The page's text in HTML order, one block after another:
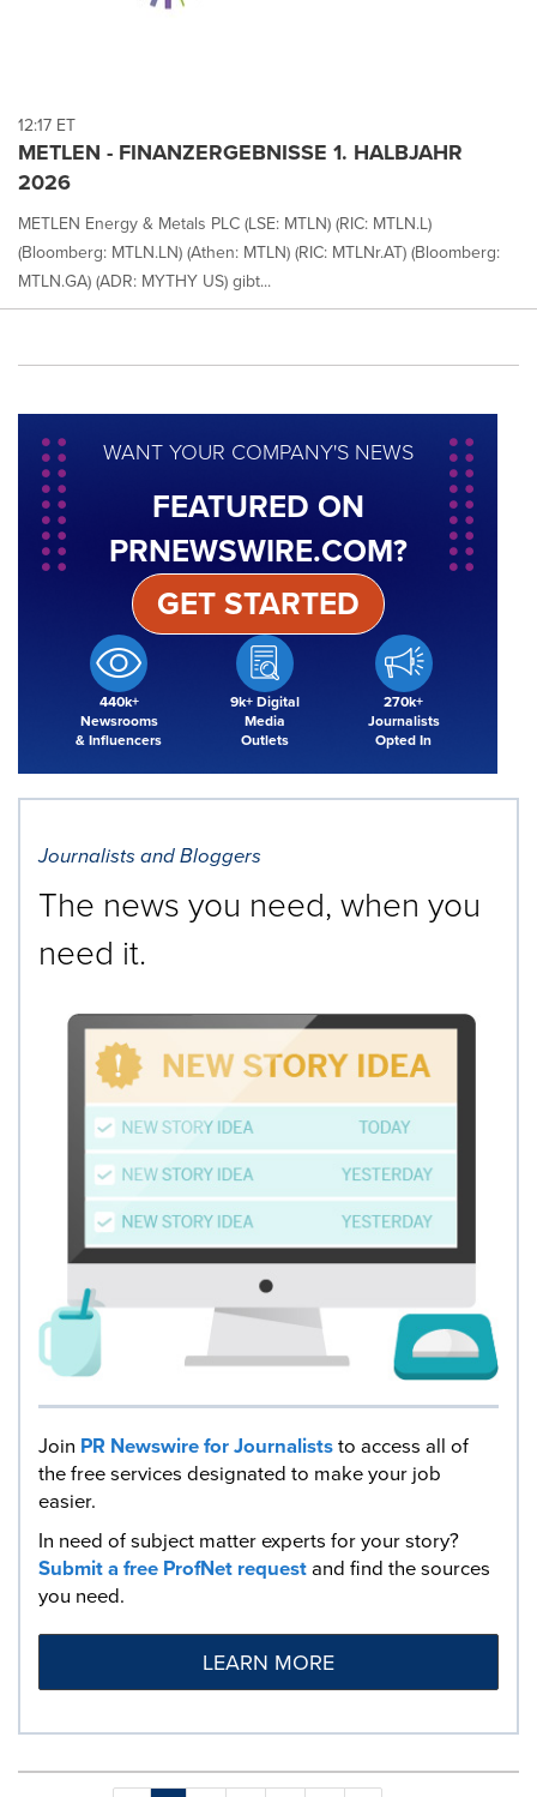
12:17 ET
METLEN - FINANZERGEBNISSE 1. HALBJAHR
2026
METLEN Energy & Metals PLC (LSE: MTLN) (RIC: MTLN.L)
(Bloomberg: MTLN.LN) (Athen: MTLN) (RIC: MTLNr.AT) (Bloomberg:
MTLN.GA) (ADR: MYTHY US) gibt...
WANT YOUR COMPANY'S NEWS
FEATURED ON
PRNEWSWIRE.COM?
440k+
Newsrooms
& Influencers
9k+ Digital
Media
Outlets
270k+
Journalists
Opted In
GET STARTED
Journalists and Bloggers
The news you need, when you
need it.
Join PR Newswire for Journaliststo access all of
the free services designated to make your job
easier.
In need of subject matter experts for your story?
Submit a free ProfNet requestand find the sources
you need.
LEARN MORE